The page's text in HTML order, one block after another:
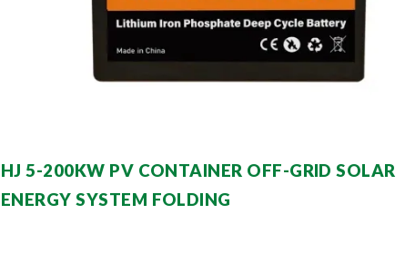
HJ 5-200KW PV CONTAINER OFF-GRID SOLAR
ENERGY SYSTEM FOLDING